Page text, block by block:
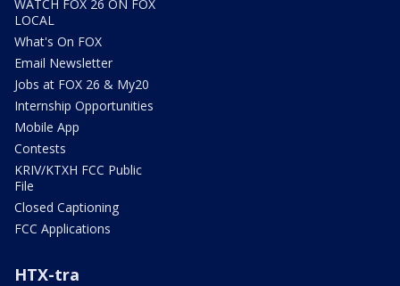
WATCH FOX 26 ON FOX
LOCAL
What's On FOX
Email Newsletter
Jobs at FOX 26 & My20
Internship Opportunities
Mobile App
Contests
KRIV/KTXH FCC Public
File
Closed Captioning
FCC Applications
HTX-tra